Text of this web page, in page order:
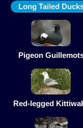
Long Tailed
Pigeon
Red-legged